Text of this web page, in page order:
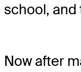
school, and
Now after